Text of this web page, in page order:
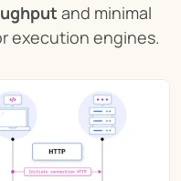
execution engines.